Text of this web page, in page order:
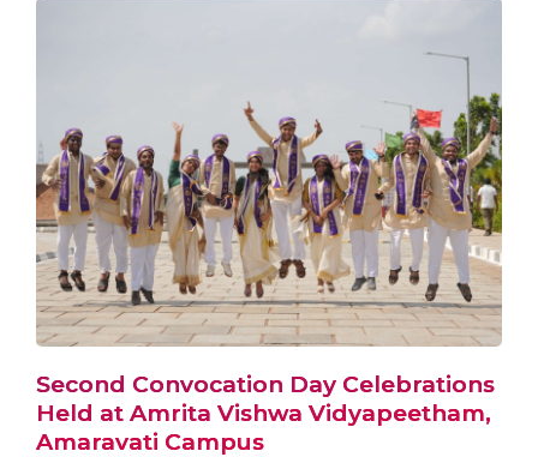
Second Convocation Day Celebrations
Held at Amrita Vishwa Vidyapeetham,
Amaravati Campus